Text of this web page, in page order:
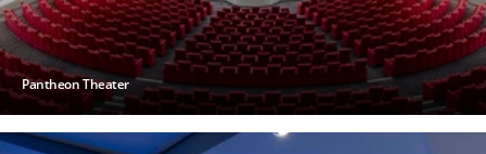
Pantheon Theater